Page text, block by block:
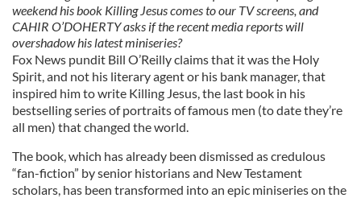
weekend his book Killing Jesus comes to our TV screens, and
CAHIR O’DOHERTY asks if the recent media reports will
overshadow his latest miniseries?
Fox News pundit Bill O’Reilly claims that it was the Holy
Spirit, and not his literary agent or his bank manager, that
inspired him to write Killing Jesus, the last book in his
bestselling series of portraits of famous men (to date they’re
all men) that changed the world.
The book, which has already been dismissed as credulous
“fan-fiction” by senior historians and New Testament
scholars, has been transformed into an epic miniseries on the